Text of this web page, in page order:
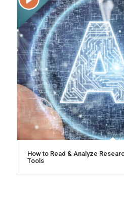
How to Read & Analyze
Tools